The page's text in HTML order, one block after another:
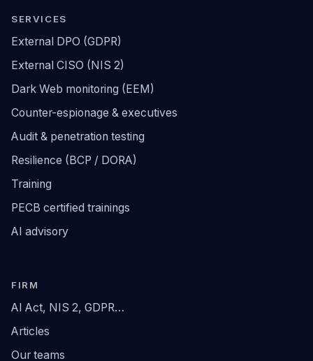
SERVICES
External DPO (GDPR)
External CISO (NIS 2)
Dark Web monitoring (EEM)
Counter-espionage & executives
Audit & penetration testing
Resilience (BCP / DORA)
Training
PECB certified trainings
AI advisory
FIRM
AI Act, NIS 2, GDPR…
Articles
Our teams